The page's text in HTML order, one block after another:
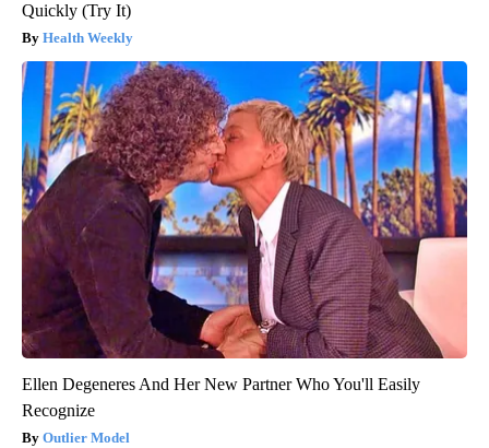
Quickly (Try It)
Health Weekly
Ellen Degeneres And Her New Partner Who You'll Easily
Recognize
Outlier Model